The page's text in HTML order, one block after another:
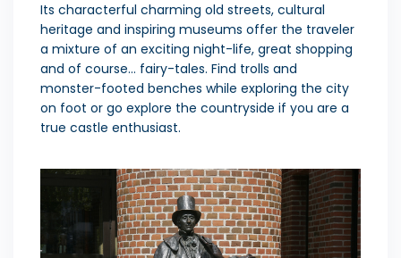
Its characterful charming old streets, cultural
heritage and inspiring museums offer the traveler
a mixture of an exciting night-life, great shopping
and of course… fairy-tales. Find trolls and
monster-footed benches while exploring the city
on foot or go explore the countryside if you are a
true castle enthusiast.